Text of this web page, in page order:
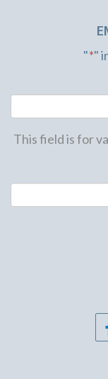
"*"
This field is for